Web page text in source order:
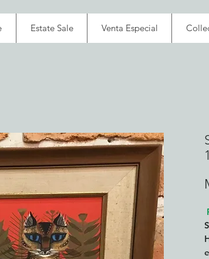
Estate Sale Venta Especial